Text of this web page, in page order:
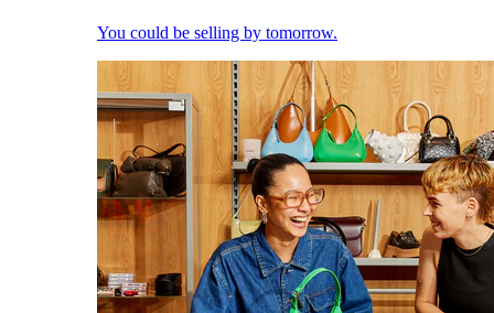
You could be selling by tomorrow.